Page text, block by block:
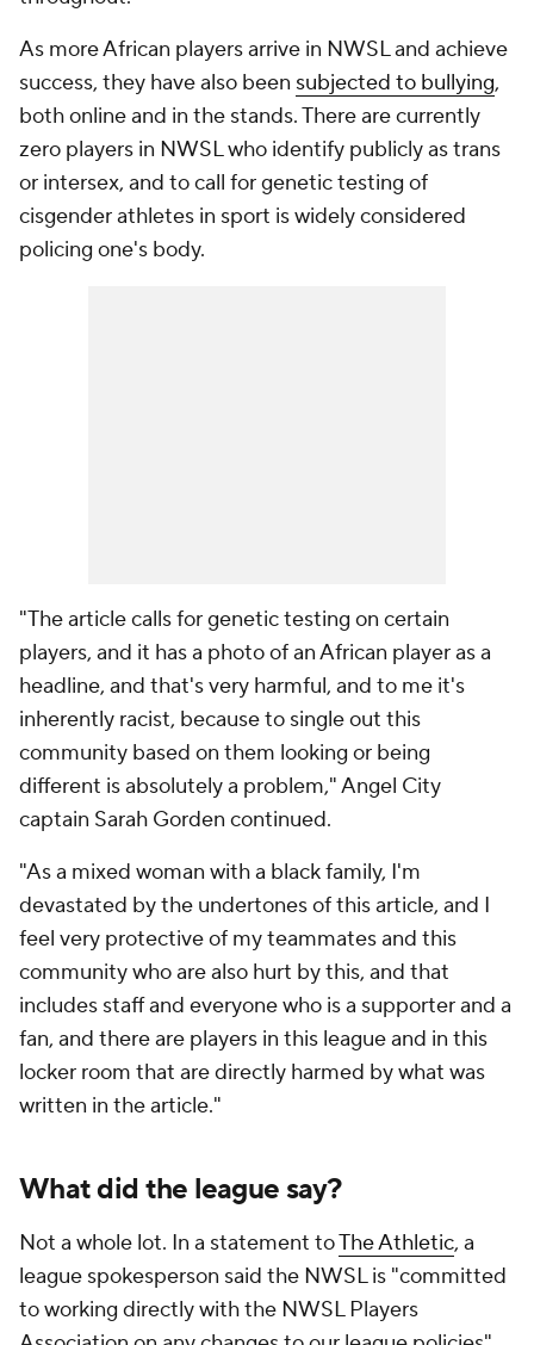
As more African players arrive in NWSL and achieve
success, they have also been subjected to bullying,
both online and in the stands. There are currently
zero players in NWSL who identify publicly as trans
or intersex, and to call for genetic testing of
cisgender athletes in sport is widely considered
policing one's body.
"The article calls for genetic testing on certain
players, and it has a photo of an African player as a
headline, and that's very harmful, and to me it's
inherently racist, because to single out this
community based on them looking or being
different is absolutely a problem," Angel City
captain Sarah Gorden continued.
"As a mixed woman with a black family, I'm
devastated by the undertones of this article, and I
feel very protective of my teammates and this
community who are also hurt by this, and that
includes staff and everyone who is a supporter and a
fan, and there are players in this league and in this
locker room that are directly harmed by what was
written in the article."
What did the league say?
Not a whole lot. In a statement toThe Athletic, a
league spokesperson said the NWSL is "committed
to working directly with the NWSL Players